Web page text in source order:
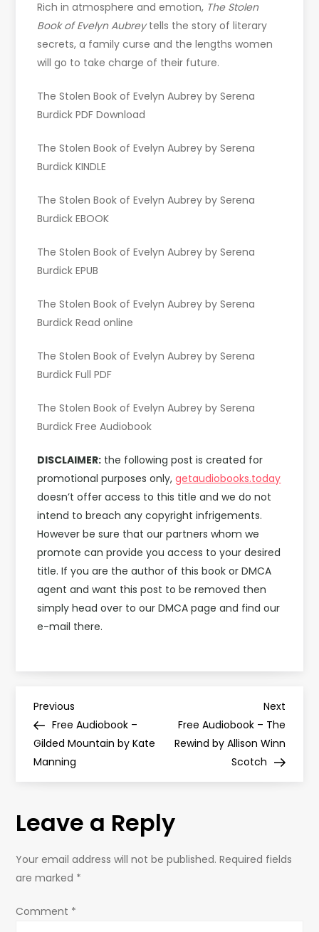
Rich in atmosphere and emotion, The Stolen
Book of Evelyn Aubreytells the story of literary
secrets, a family curse and the lengths women
will go to take charge of their future.
The Stolen Book of Evelyn Aubrey by Serena
Burdick PDF Download
The Stolen Book of Evelyn Aubrey by Serena
Burdick KINDLE
The Stolen Book of Evelyn Aubrey by Serena
Burdick EBOOK
The Stolen Book of Evelyn Aubrey by Serena
Burdick EPUB
The Stolen Book of Evelyn Aubrey by Serena
Burdick Read online
The Stolen Book of Evelyn Aubrey by Serena
Burdick Full PDF
The Stolen Book of Evelyn Aubrey by Serena
Burdick Free Audiobook
DISCLAIMER: the following post is created for
promotional purposes only,getaudiobooks.today
doesn’t offer access to this title and we do not
intend to breach any copyright infrigements.
However be sure that our partners whom we
promote can provide you access to your desired
title. If you are the author of this book or DMCA
agent and want this post to be removed then
simply head over to our DMCA page and find our
e-mail there.
P
o
s
t
a
v
Previous
Post
Previous
Free Audiobook –
Gilded Mountain by Kate
Manning
Next
Post
Next
Free Audiobook – The
Rewind by Allison Winn
Scotch
Leave a Reply
Your email address will not be published. Required fields
are marked *
Comment *